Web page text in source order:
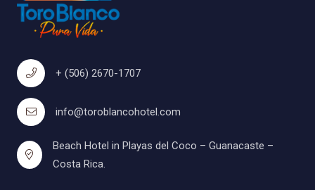
+ (506) 2670-1707
info@toroblancohotel.com
Beach Hotel in Playas del Coco – Guanacaste –
Costa Rica.